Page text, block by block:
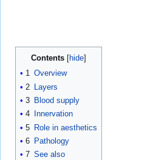
Contents
1 Overview
2
Layers
3 Blood supply
4
Innervation
5 Role in aesthetics
6 Pathology
7 See also